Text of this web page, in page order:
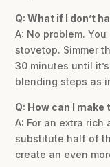
Q: What if I don’t
A: No problem.
stovetop. Simmer
30 minutes until
blending steps as
Q: How can I
A: For an extra rich
substitute half of
create an even